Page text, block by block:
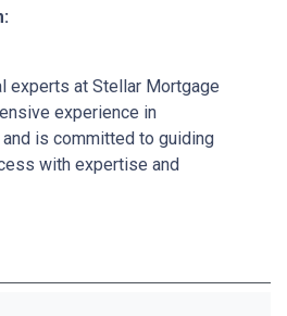
experts at Stellar Mortgage
experience in
is committed to guiding
with expertise and